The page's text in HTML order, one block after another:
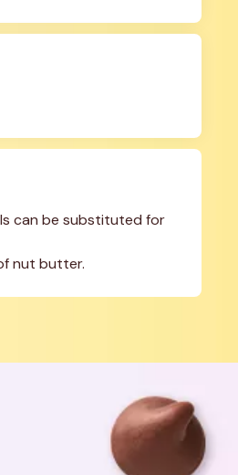
can be substituted for
nut butter.